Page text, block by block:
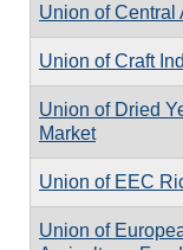
Union of Central
Union of Craft
Union of Dried
Market
Union of EEC
Union of